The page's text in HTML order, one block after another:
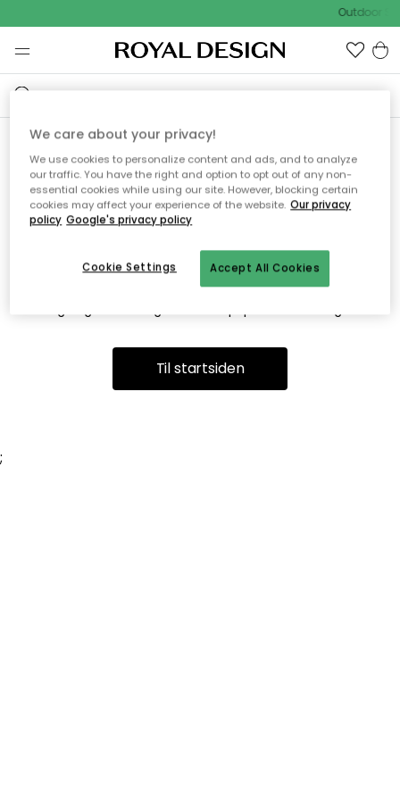
Outdoor
Vi fandt desværre ikke siden
du søger
Dette kan være fordi, at siden ikke længere findes eller at den
er flyttet. Vi beklager. I menuen ovenfor kan du prøve en ny
Til startsiden
;
We care about your privacy!
We use cookies to personalize content and ads, and to analyze
our traffic. You have the right and option to opt out of any non-
essential cookies while using our site. However, blocking certain
cookies may affect your experience of the website. Our privacy
policy Google's privacy policy
Accept All Cookies
Cookie Settings